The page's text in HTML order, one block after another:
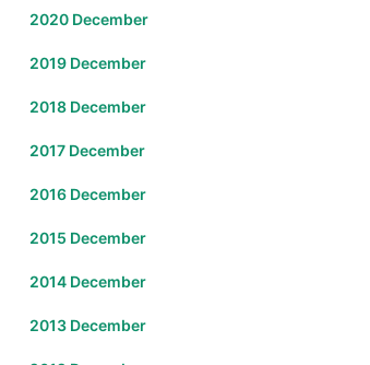
2020 December
2019 December
2018 December
2017 December
2016 December
2015 December
2014 December
2013 December